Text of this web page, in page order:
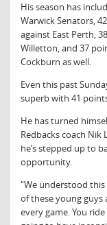
His season has
Warwick Senators,
against East Perth,
Willetton, and 37
Cockburn as well.
Even this past
superb with 41
He has turned
Redbacks coach Nik
he’s stepped up to
opportunity.
“We understood
of these young guys
every game. You